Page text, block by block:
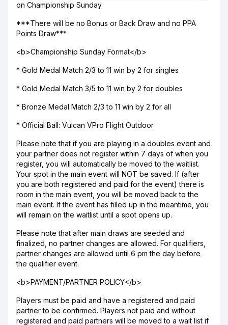
on Championship Sunday
***There will be no Bonus or Back Draw and no PPA
Points Draw***
<b>Championship Sunday Format</b>
* Gold Medal Match 2/3 to 11 win by 2 for singles
* Gold Medal Match 3/5 to 11 win by 2 for doubles
* Bronze Medal Match 2/3 to 11 win by 2 for all
* Official Ball: Vulcan VPro Flight Outdoor
Please note that if you are playing in a doubles event and
your partner does not register within 7 days of when you
register, you will automatically be moved to the waitlist.
Your spot in the main event will NOT be saved. If (after
you are both registered and paid for the event) there is
room in the main event, you will be moved back to the
main event. If the event has filled up in the meantime, you
will remain on the waitlist until a spot opens up.
Please note that after main draws are seeded and
finalized, no partner changes are allowed. For qualifiers,
partner changes are allowed until 6 pm the day before
the qualifier event.
<b>PAYMENT/PARTNER POLICY</b>
Players must be paid and have a registered and paid
partner to be confirmed. Players not paid and without
registered and paid partners will be moved to a wait list if